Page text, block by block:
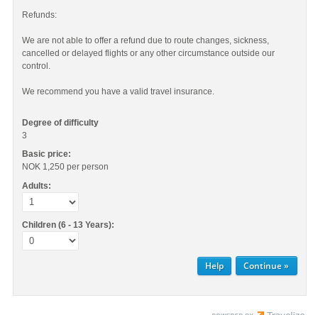
Refunds:
We are not able to offer a refund due to route changes, sickness,
cancelled or delayed flights or any other circumstance outside our
control.
We recommend you have a valid travel insurance.
Degree of difficulty
3
Basic price:
NOK 1,250 per person
Adults:
Children (6 - 13 Years):
Help